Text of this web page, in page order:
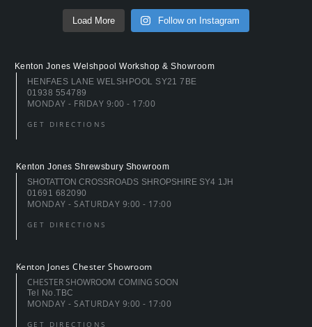
Load More Follow on Instagram
Kenton Jones Welshpool Workshop & Showroom
HENFAES LANE WELSHPOOL SY21 7BE
01938 554789
MONDAY - FRIDAY 9:00 - 17:00
GET DIRECTIONS
Kenton Jones Shrewsbury Showroom
SHOTATTON CROSSROADS SHROPSHIRE SY4 1JH
01691 682090
MONDAY - SATURDAY 9:00 - 17:00
GET DIRECTIONS
Kenton Jones Chester Showroom
CHESTER SHOWROOM COMING SOON
Tel No.TBC
MONDAY - SATURDAY 9:00 - 17:00
GET DIRECTIONS